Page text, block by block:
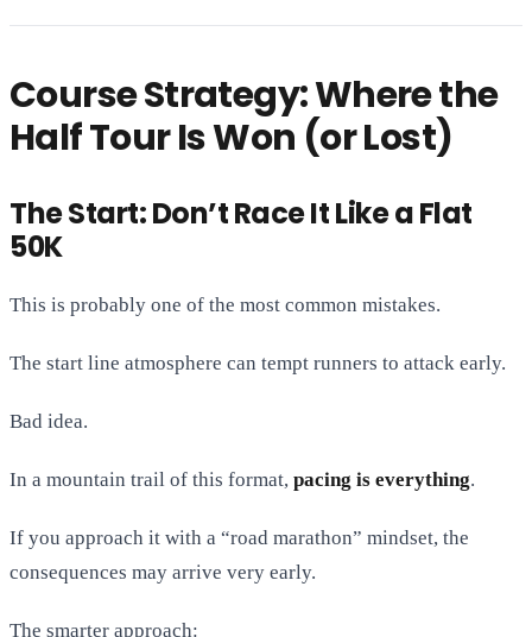
Course Strategy: Where the
Half Tour Is Won (or Lost)
The Start: Don’t Race It Like a Flat
50K
This is probably one of the most common mistakes.
The start line atmosphere can tempt runners to attack early.
Bad idea.
In a mountain trail of this format, pacing is everything.
If you approach it with a “road marathon” mindset, the
consequences may arrive very early.
The smarter approach: